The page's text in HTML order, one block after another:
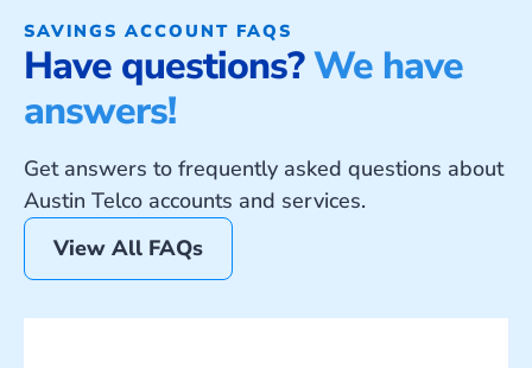
SAVINGS ACCOUNT FAQS
Have questions?We have
answers!
Get answers to frequently asked questions about
Austin Telco accounts and services.
View All FAQs